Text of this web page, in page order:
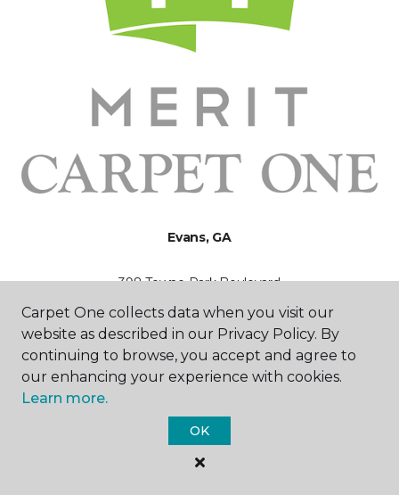
Evans, GA
398 Towne Park Boulevard
Hours & Directions
HOURS
Monday - Friday
Saturday
Carpet One collects data when you visit our
website as described in our Privacy Policy. By
continuing to browse, you accept and agree to
our enhancing your experience with cookies.
Learn more.
OK